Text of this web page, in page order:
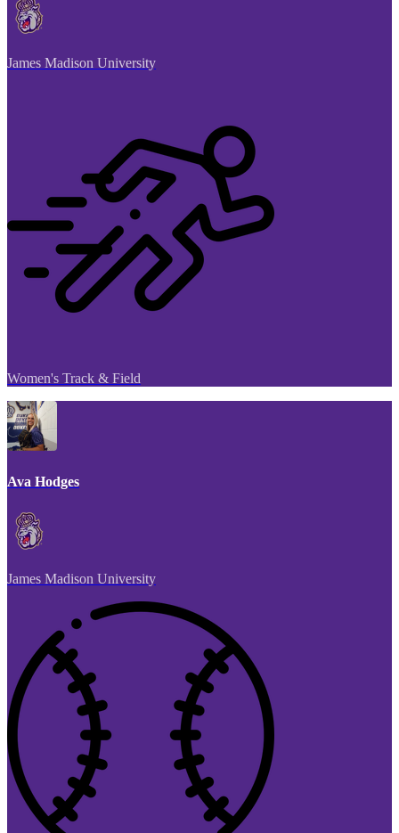
James Madison University
Women's Track & Field
Ava Hodges
James Madison University